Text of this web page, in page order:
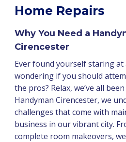
Home Repairs
Why You Need a
Cirencester
Ever found yourself staring at
wondering if you should
the pros? Relax, we’ve all
Handyman Cirencester, we
challenges that come with
business in our vibrant city.
complete room makeovers,